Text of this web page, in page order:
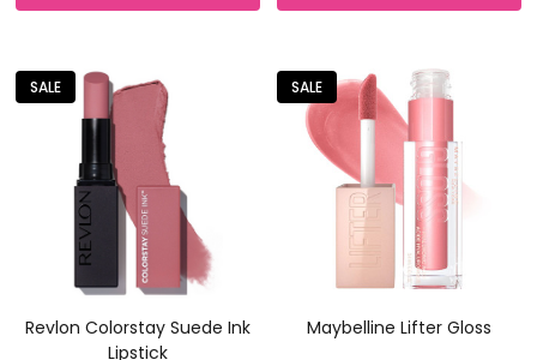
SALE
Revlon Colorstay Suede Ink
Lipstick
SALE
Maybelline Lifter Gloss